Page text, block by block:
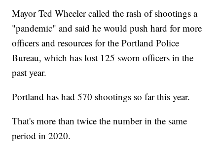
Mayor Ted Wheeler called the rash of shootings a
"pandemic" and said he would push hard for more
officers and resources for the Portland Police
Bureau, which has lost 125 sworn officers in the
past year.
Portland has had 570 shootings so far this year.
That's more than twice the number in the same
period in 2020.